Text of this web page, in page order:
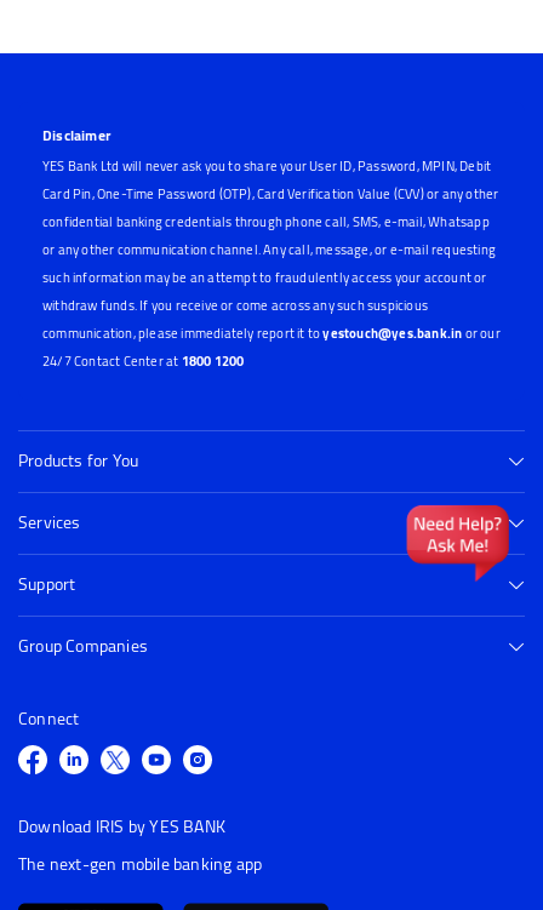
Disclaimer
YES Bank Ltd will never ask you to share your User ID, Password, MPIN, Debit
Card Pin, One-Time Password (OTP), Card Verification Value (CVV) or any other
confidential banking credentials through phone call, SMS, e-mail, Whatsapp
or any other communication channel. Any call, message, or e-mail requesting
such information may be an attempt to fraudulently access your account or
withdraw funds. If you receive or come across any such suspicious
communication, please immediately report it toyestouch@yes.bank.inor our
24/7 Contact Center at 1800 1200
Products for You
Services
Support
Group Companies
Connect
Download IRIS by YES BANK
The next-gen mobile banking app